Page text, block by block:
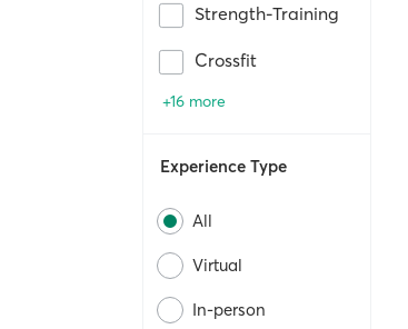
Strength-Training
Crossfit
+16 more
Experience Type
All
Virtual
In-person